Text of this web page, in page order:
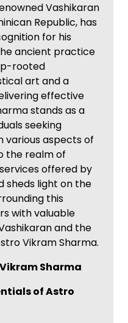
Vashikaran
Republic, has
for his
ancient practice
rooted
art and a
effective
stands as a
seeking
various aspects of
the realm of
offered by
sheds light on the
this
with valuable
and the
Vikram Sharma.
Sharma
of Astro